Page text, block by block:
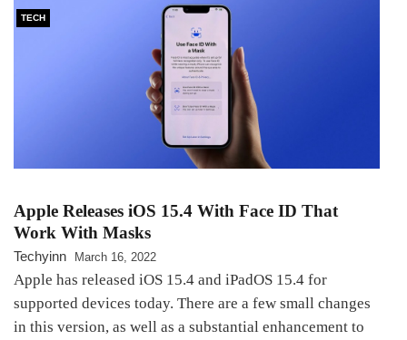
TECH
Apple Releases iOS 15.4 With Face ID That
Work With Masks
Techyinn March 16, 2022
Apple has released iOS 15.4 and iPadOS 15.4 for
supported devices today. There are a few small changes
in this version, as well as a substantial enhancement to